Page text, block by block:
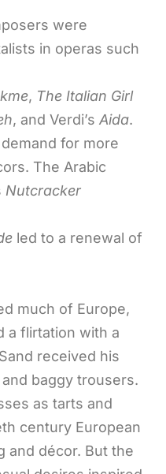
were
in operas such
, The Italian Girl
, and Verdi’s Aida.
for more
The Arabic
Nutcracker
led to a renewal of
much of Europe,
a flirtation with a
received his
baggy trousers.
as tarts and
century European
and décor. But the